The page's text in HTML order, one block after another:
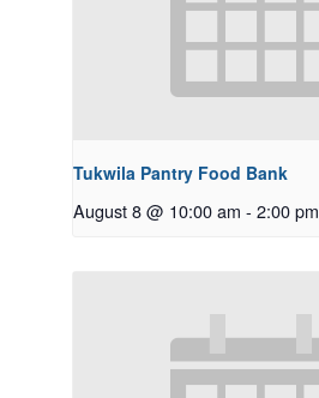
Tukwila Pantry Food Bank
August 8 @ 10:00 am - 2:00 pm